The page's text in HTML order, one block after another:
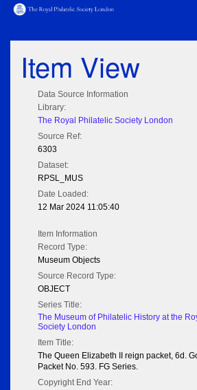
Item View
Data Source Information
Library:
The Royal Philatelic Society London
Source Ref:
6303
Dataset:
RPSL_MUS
Date Loaded:
12 Mar 2024 11:05:40
Item Information
Record Type:
Museum Objects
Source Record Type:
OBJECT
Series Title:
The Museum of Philatelic History at the
Society London
Item Title:
The Queen Elizabeth II reign packet, 6d.
Packet No. 593. FG Series.
Copyright End Year: